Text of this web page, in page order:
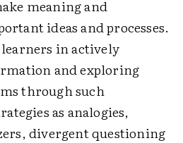
meaning and
ideas and processes.
in actively
and exploring
through such
as analogies,
divergent questioning